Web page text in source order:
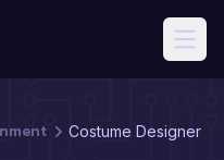
Costume Designer